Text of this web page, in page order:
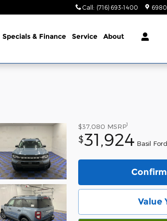
Call : (716) 693-1400 6980
Specials & Finance Service About
$37,080 MSRP1
$31,924 Basil
Value